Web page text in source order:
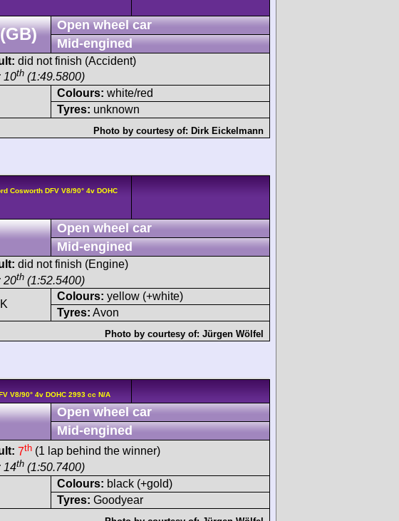
Open wheel car
Mid-engined
did not finish (Accident)
10th (1:49.5800)
Colours: white/red
Tyres: unknown
Photo by courtesy of: Dirk Eickelmann
Cosworth DFV V8/90° 4v DOHC
Open wheel car
Mid-engined
did not finish (Engine)
20th (1:52.5400)
Colours: yellow (+white)
Tyres: Avon
Photo by courtesy of: Jürgen Wölfel
V8/90° 4v DOHC 2993 cc N/A
Open wheel car
Mid-engined
7th (1 lap behind the winner)
14th (1:50.7400)
Colours: black (+gold)
Tyres: Goodyear